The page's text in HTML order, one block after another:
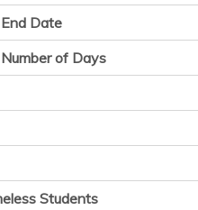
Date
of Days
Students